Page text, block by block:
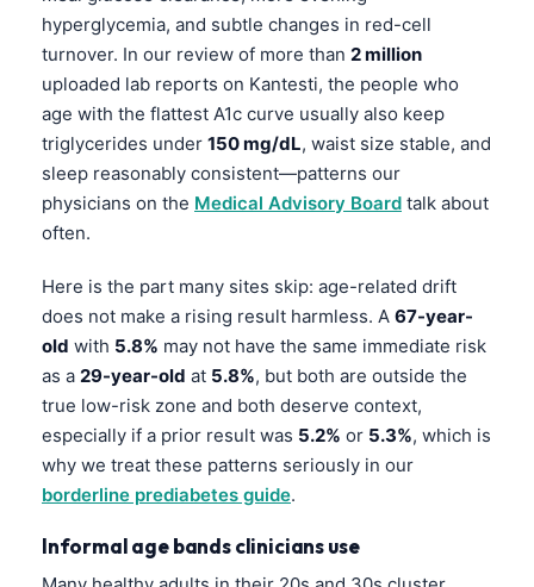
hyperglycemia, and subtle changes in red-cell
turnover. In our review of more than 2 million
uploaded lab reports on Kantesti, the people who
age with the flattest A1c curve usually also keep
triglycerides under 150 mg/dL, waist size stable, and
sleep reasonably consistent—patterns our
physicians on the Medical Advisory Board talk about
often.
Here is the part many sites skip: age-related drift
does not make a rising result harmless. A 67-year-
old with 5.8% may not have the same immediate risk
as a 29-year-old at 5.8%, but both are outside the
true low-risk zone and both deserve context,
especially if a prior result was 5.2% or 5.3%, which is
why we treat these patterns seriously in our
borderline prediabetes guide.
Informal age bands clinicians use